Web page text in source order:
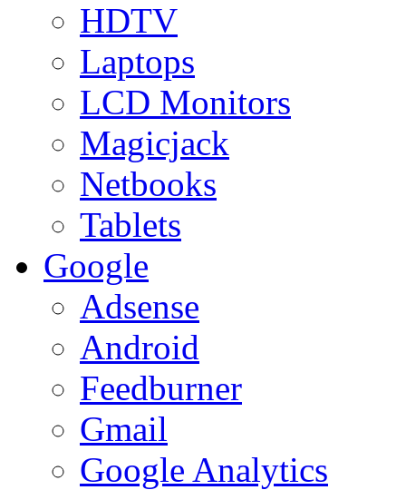
HDTV
Laptops
LCD Monitors
Magicjack
Netbooks
Tablets
Google
Adsense
Android
Feedburner
Gmail
Google Analytics